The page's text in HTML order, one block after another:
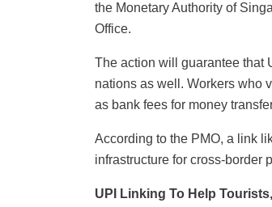
the Monetary Authority of
Office.
The action will guarantee that
nations as well. Workers who
as bank fees for money
According to the PMO, a link
infrastructure for cross-border
UPI Linking To Help